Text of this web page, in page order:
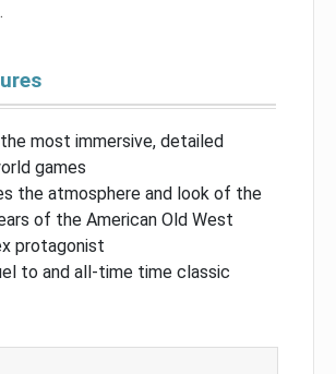
most immersive, detailed
games
the atmosphere and look of the
of the American Old West
protagonist
to and all-time time classic